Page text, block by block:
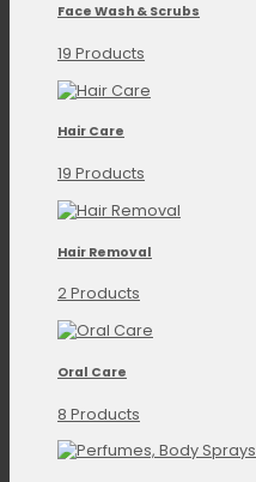
Face Wash & Scrubs
19 Products
Hair Care
19 Products
Hair Removal
2 Products
Oral Care
8 Products